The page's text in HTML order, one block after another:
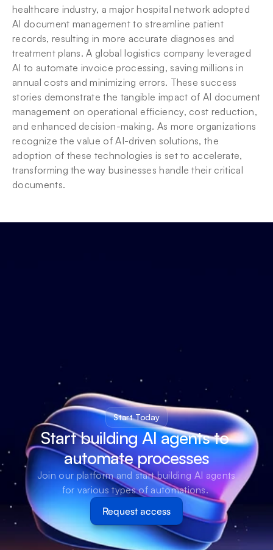
healthcare industry, a major hospital network adopted
AI document management to streamline patient
records, resulting in more accurate diagnoses and
treatment plans. A global logistics company leveraged
AI to automate invoice processing, saving millions in
annual costs and minimizing errors. These success
stories demonstrate the tangible impact of AI document
management on operational efficiency, cost reduction,
and enhanced decision-making. As more organizations
recognize the value of AI-driven solutions, the
adoption of these technologies is set to accelerate,
transforming the way businesses handle their critical
documents.
Start Today
Start building AI agents to
automate processes
Join our platform and start building AI agents
for various types of automations.
Request access